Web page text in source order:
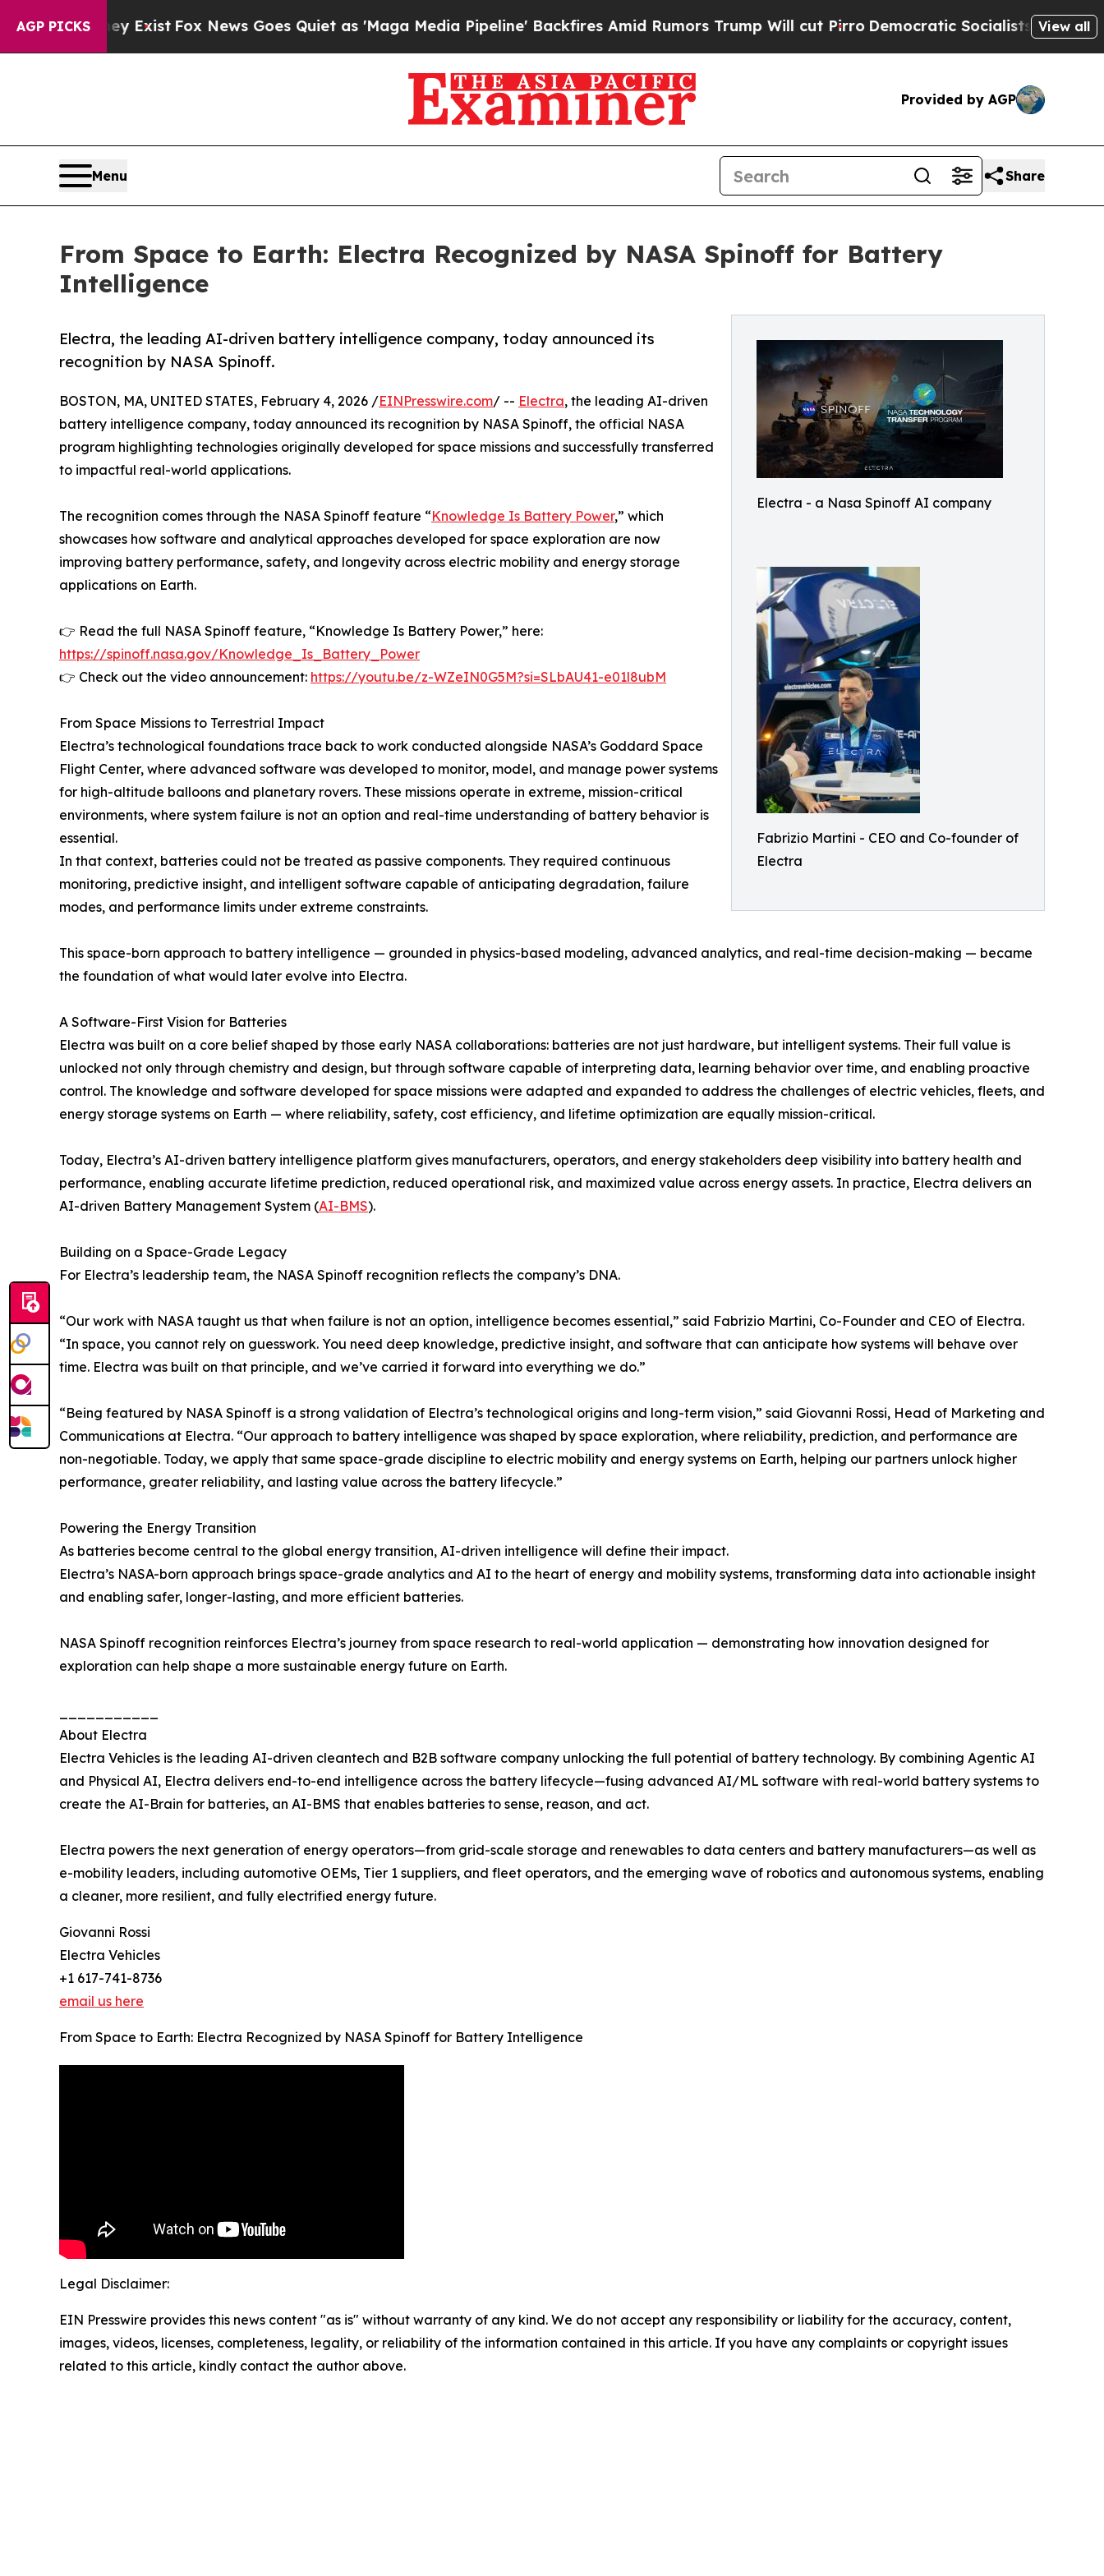
AGP PICKS
They ExistFox News Goes Quiet as 'Maga Media Pipeline' Backfires Amid Rumors Trump Will cut PirroDemocratic Socialists of America View all
Provided by AGP
Menu Share
From Space to Earth: Electra Recognized by NASA Spinoff for Battery
Intelligence
Electra - a Nasa Spinoff AI company
Fabrizio Martini - CEO and Co-founder of
Electra
Electra, the leading AI-driven battery intelligence company, today announced its
recognition by NASA Spinoff.
BOSTON, MA, UNITED STATES, February 4, 2026 /EINPresswire.com/ -- Electra, the leading AI-driven
battery intelligence company, today announced its recognition by NASA Spinoff, the official NASA
program highlighting technologies originally developed for space missions and successfully transferred
to impactful real-world applications.
The recognition comes through the NASA Spinoff feature “Knowledge Is Battery Power,” which
showcases how software and analytical approaches developed for space exploration are now
improving battery performance, safety, and longevity across electric mobility and energy storage
applications on Earth.
👉 Read the full NASA Spinoff feature, “Knowledge Is Battery Power,” here:
https://spinoff.nasa.gov/Knowledge_Is_Battery_Power
👉 Check out the video announcement: https://youtu.be/z-WZeIN0G5M?si=SLbAU41-e01l8ubM
From Space Missions to Terrestrial Impact
Electra’s technological foundations trace back to work conducted alongside NASA’s Goddard Space
Flight Center, where advanced software was developed to monitor, model, and manage power systems
for high-altitude balloons and planetary rovers. These missions operate in extreme, mission-critical
environments, where system failure is not an option and real-time understanding of battery behavior is
essential.
In that context, batteries could not be treated as passive components. They required continuous
monitoring, predictive insight, and intelligent software capable of anticipating degradation, failure
modes, and performance limits under extreme constraints.
This space-born approach to battery intelligence — grounded in physics-based modeling, advanced analytics, and real-time decision-making — became
the foundation of what would later evolve into Electra.
A Software-First Vision for Batteries
Electra was built on a core belief shaped by those early NASA collaborations: batteries are not just hardware, but intelligent systems. Their full value is
unlocked not only through chemistry and design, but through software capable of interpreting data, learning behavior over time, and enabling proactive
control. The knowledge and software developed for space missions were adapted and expanded to address the challenges of electric vehicles, fleets, and
energy storage systems on Earth — where reliability, safety, cost efficiency, and lifetime optimization are equally mission-critical.
Today, Electra’s AI-driven battery intelligence platform gives manufacturers, operators, and energy stakeholders deep visibility into battery health and
performance, enabling accurate lifetime prediction, reduced operational risk, and maximized value across energy assets. In practice, Electra delivers an
AI-driven Battery Management System (AI-BMS).
Building on a Space-Grade Legacy
For Electra’s leadership team, the NASA Spinoff recognition reflects the company’s DNA.
“Our work with NASA taught us that when failure is not an option, intelligence becomes essential,” said Fabrizio Martini, Co-Founder and CEO of Electra.
“In space, you cannot rely on guesswork. You need deep knowledge, predictive insight, and software that can anticipate how systems will behave over
time. Electra was built on that principle, and we’ve carried it forward into everything we do.”
“Being featured by NASA Spinoff is a strong validation of Electra’s technological origins and long-term vision,” said Giovanni Rossi, Head of Marketing and
Communications at Electra. “Our approach to battery intelligence was shaped by space exploration, where reliability, prediction, and performance are
non-negotiable. Today, we apply that same space-grade discipline to electric mobility and energy systems on Earth, helping our partners unlock higher
performance, greater reliability, and lasting value across the battery lifecycle.”
Powering the Energy Transition
As batteries become central to the global energy transition, AI-driven intelligence will define their impact.
Electra’s NASA-born approach brings space-grade analytics and AI to the heart of energy and mobility systems, transforming data into actionable insight
and enabling safer, longer-lasting, and more efficient batteries.
NASA Spinoff recognition reinforces Electra’s journey from space research to real-world application — demonstrating how innovation designed for
exploration can help shape a more sustainable energy future on Earth.
About Electra
Electra Vehicles is the leading AI-driven cleantech and B2B software company unlocking the full potential of battery technology. By combining Agentic AI
and Physical AI, Electra delivers end-to-end intelligence across the battery lifecycle—fusing advanced AI/ML software with real-world battery systems to
create the AI-Brain for batteries, an AI-BMS that enables batteries to sense, reason, and act.
Electra powers the next generation of energy operators—from grid-scale storage and renewables to data centers and battery manufacturers—as well as
e-mobility leaders, including automotive OEMs, Tier 1 suppliers, and fleet operators, and the emerging wave of robotics and autonomous systems, enabling
a cleaner, more resilient, and fully electrified energy future.
Giovanni Rossi
Electra Vehicles
+1 617-741-8736
email us here
From Space to Earth: Electra Recognized by NASA Spinoff for Battery Intelligence
Legal Disclaimer:
EIN Presswire provides this news content "as is" without warranty of any kind. We do not accept any responsibility or liability for the accuracy, content,
images, videos, licenses, completeness, legality, or reliability of the information contained in this article. If you have any complaints or copyright issues
related to this article, kindly contact the author above.